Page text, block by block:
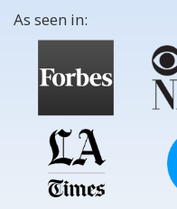
As seen in: